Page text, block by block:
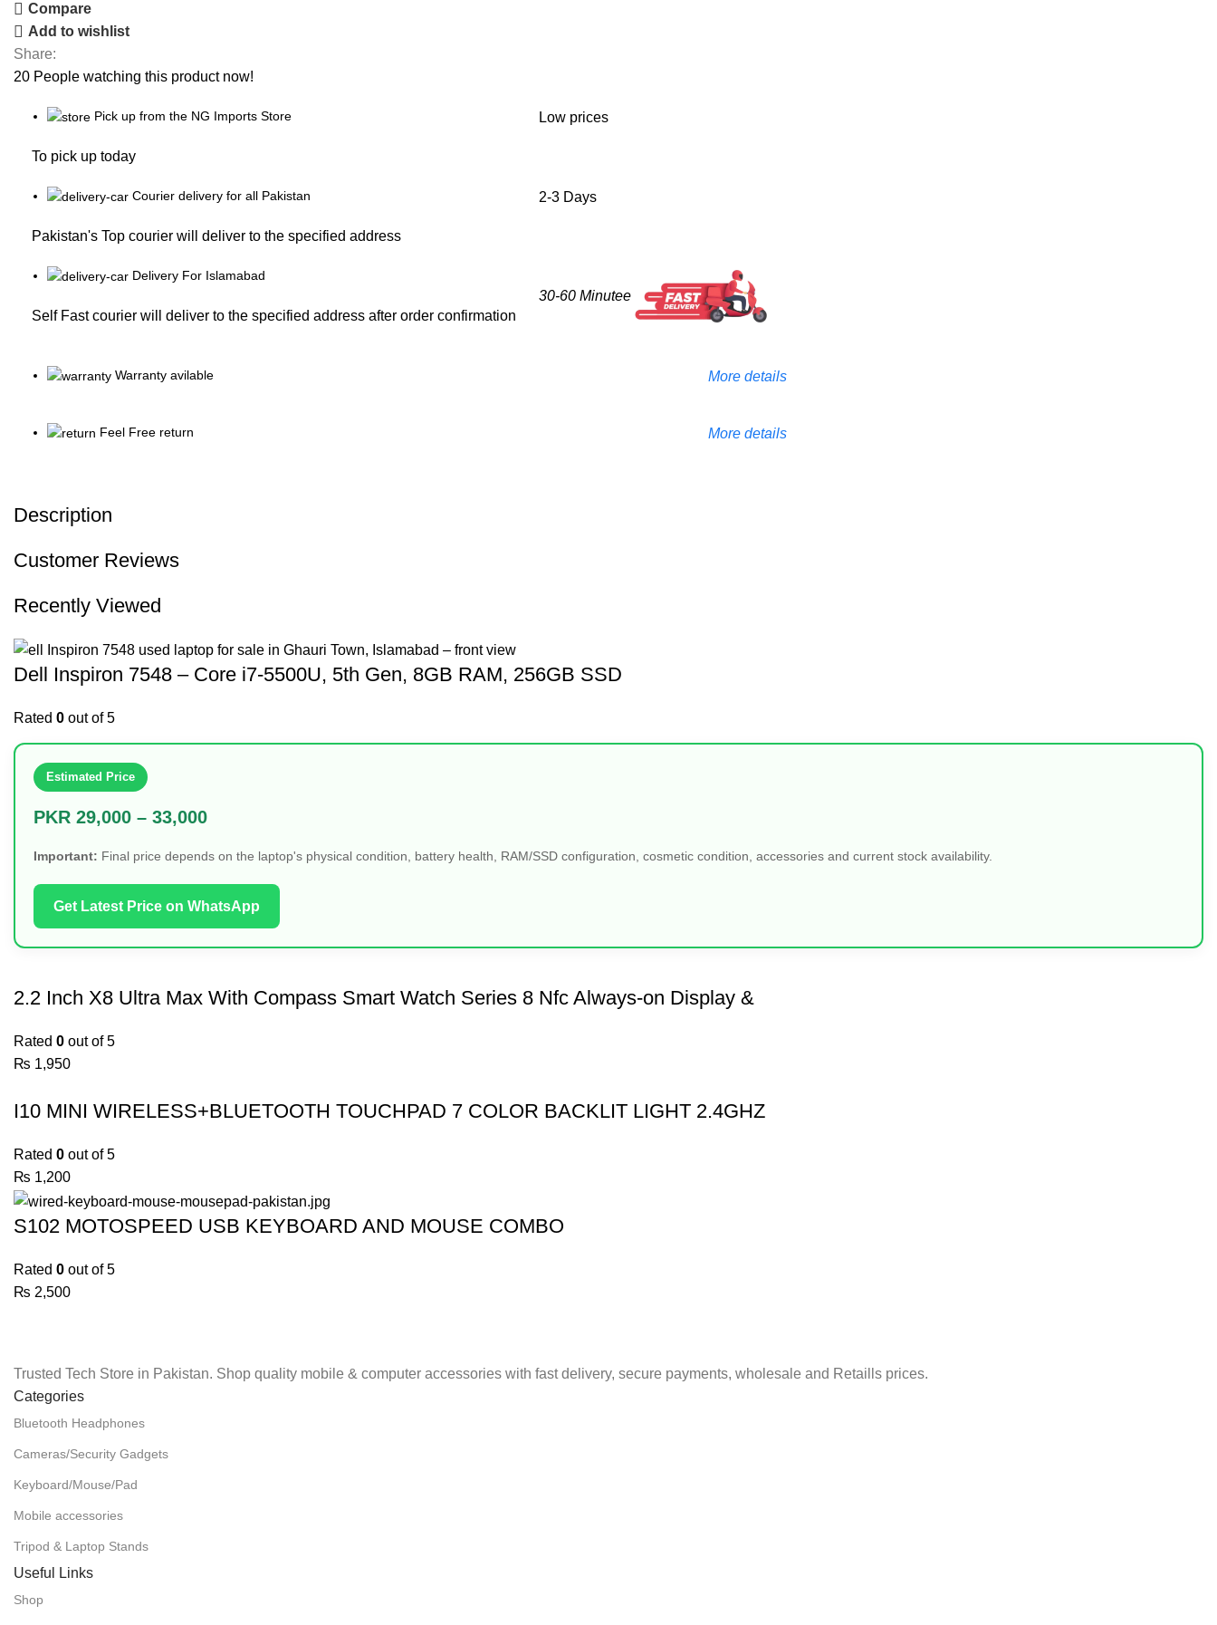
Compare
Add to wishlist
Share:
20 People watching this product now!
Pick up from the NG Imports Store
To pick up today
Low prices
Courier delivery for all Pakistan
Pakistan's Top courier will deliver to the specified address
2-3 Days
Delivery For Islamabad
Self Fast courier will deliver to the specified address after order confirmation
30-60 Minutee
Warranty avilable More details
Feel Free return More details
Description
Customer Reviews
Recently Viewed
Dell Inspiron 7548 – Core i7-5500U, 5th Gen, 8GB RAM, 256GB SSD
Rated 0 out of 5
Estimated Price
PKR 29,000 – 33,000
Important: Final price depends on the laptop's physical condition, battery health, RAM/SSD configuration, cosmetic condition, accessories and current stock availability.
Get Latest Price on WhatsApp
2.2 Inch X8 Ultra Max With Compass Smart Watch Series 8 Nfc Always-on Display &
Rated 0 out of 5
₨ 1,950
I10 MINI WIRELESS+BLUETOOTH TOUCHPAD 7 COLOR BACKLIT LIGHT 2.4GHZ
Rated 0 out of 5
₨ 1,200
S102 MOTOSPEED USB KEYBOARD AND MOUSE COMBO
Rated 0 out of 5
₨ 2,500
Trusted Tech Store in Pakistan. Shop quality mobile & computer accessories with fast delivery, secure payments, wholesale and Retaills prices.
Categories
Bluetooth Headphones
Cameras/Security Gadgets
Keyboard/Mouse/Pad
Mobile accessories
Tripod & Laptop Stands
Useful Links
Shop